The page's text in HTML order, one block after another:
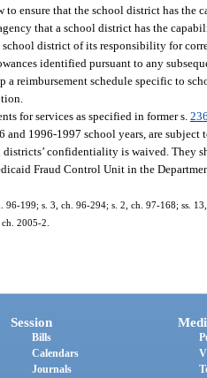
to ensure that the school district has
that a school district has the
school district of its responsibility for
identified pursuant to any
a reimbursement schedule specific to
for services as specified in former s.
and 1996-1997 school years, are subject
districts’ confidentiality is waived. They
Fraud Control Unit in the
96-199; s. 3, ch. 96-294; s. 2, ch. 97-168; ss.
2005-2.
Session
Bills
Calendars
Journals